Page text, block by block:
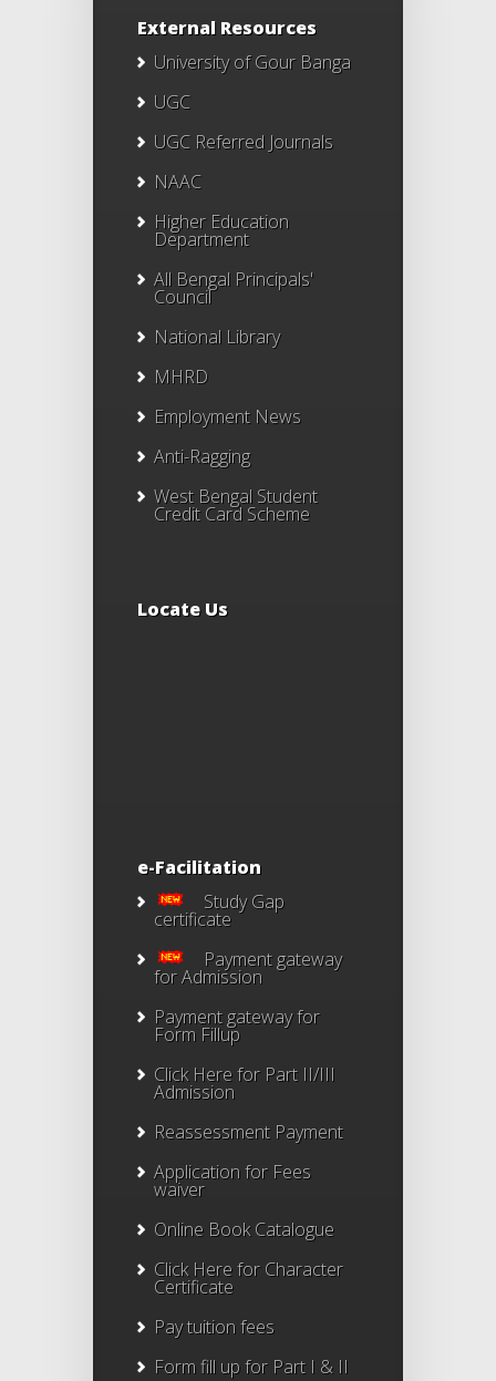
External Resources
University of Gour Banga
UGC
UGC Referred Journals
NAAC
Higher Education
Department
All Bengal Principals'
Council
National Library
MHRD
Employment News
Anti-Ragging
West Bengal Student
Credit Card Scheme
Locate Us
e-Facilitation
Study Gap
certificate
Payment gateway
for Admission
Payment gateway for
Form Fillup
Click Here for Part II/III
Admission
Reassessment Payment
Application for Fees
waiver
Online Book Catalogue
Click Herefor Character
Certificate
Pay tuition fees
Form fill up for Part I & II